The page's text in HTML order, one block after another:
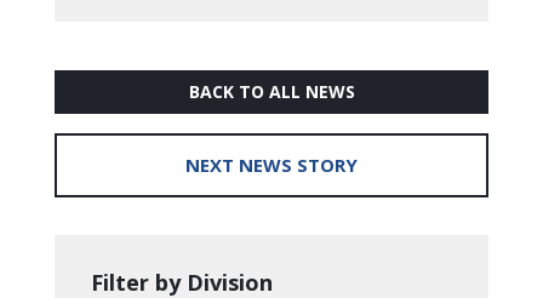
BACK TO ALL NEWS
NEXT NEWS STORY
Filter by Division